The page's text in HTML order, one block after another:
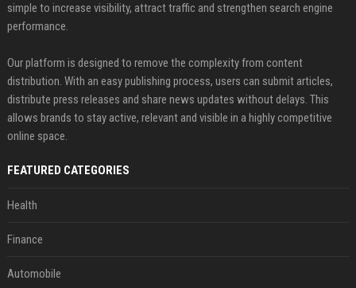
simple to increase visibility, attract traffic and strengthen search engine
performance.
Our platform is designed to remove the complexity from content
distribution. With an easy publishing process, users can submit articles,
distribute press releases and share news updates without delays. This
allows brands to stay active, relevant and visible in a highly competitive
online space.
FEATURED CATEGORIES
Health
Finance
Automobile